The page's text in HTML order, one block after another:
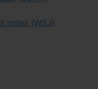
Index (WSJ)